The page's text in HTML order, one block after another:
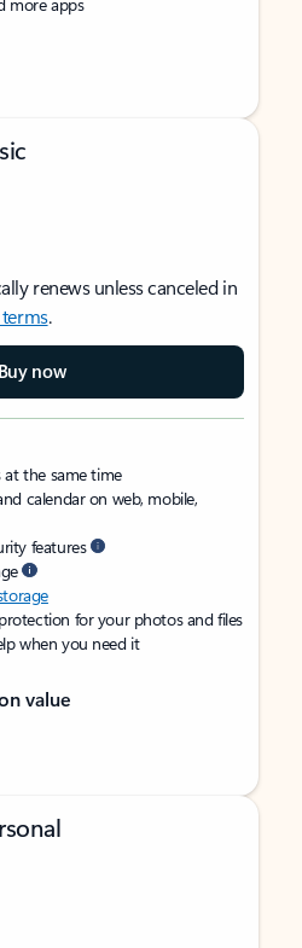
renews unless canceled in
terms.
Buy now
at the same time
calendar on web, mobile,
features
for your photos and files
when you need it
value